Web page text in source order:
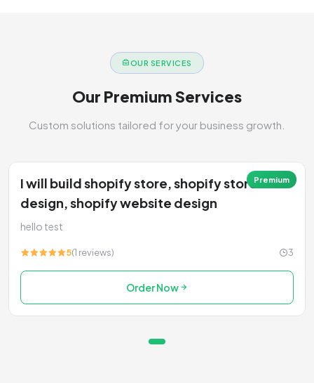
OUR SERVICES
Our Premium Services
Custom solutions tailored for your business growth.
Premium
I will build shopify store, shopify store
design, shopify website design
hello test
5(1 reviews) 3
Order Now